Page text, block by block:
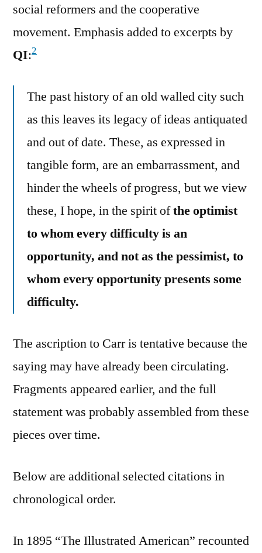
social reformers and the cooperative
movement. Emphasis added to excerpts by
QI:2
The past history of an old walled city such
as this leaves its legacy of ideas antiquated
and out of date. These, as expressed in
tangible form, are an embarrassment, and
hinder the wheels of progress, but we view
these, I hope, in the spirit ofthe optimist
to whom every difficulty is an
opportunity, and not as the pessimist, to
whom every opportunity presents some
difficulty.
The ascription to Carr is tentative because the
saying may have already been circulating.
Fragments appeared earlier, and the full
statement was probably assembled from these
pieces over time.
Below are additional selected citations in
chronological order.
In 1895 “The Illustrated American” recounted